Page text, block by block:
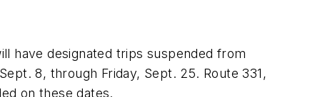
have designated trips suspended from
8, through Friday, Sept. 25. Route 331,
on these dates.